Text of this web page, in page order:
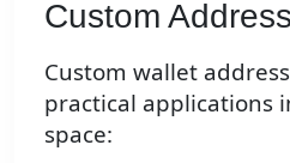
Custom
Custom wallet
practical applications
space: